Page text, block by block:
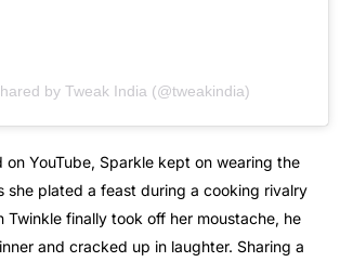
by Tweak India (@tweakindia)
on YouTube, Sparkle kept on wearing the
she plated a feast during a cooking rivalry
Twinkle finally took off her moustache, he
and cracked up in laughter. Sharing a